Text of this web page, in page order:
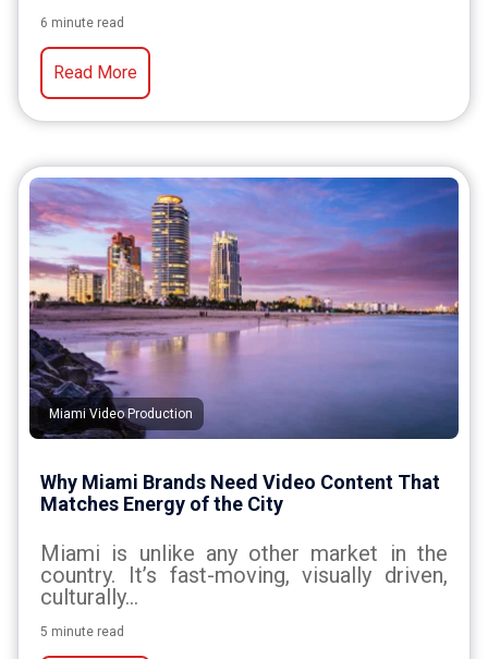
6 minute read
Read More
Miami Video Production
Why Miami Brands Need Video Content That
Matches Energy of the City
Miami is unlike any other market in the
country. It’s fast-moving, visually driven,
culturally...
5 minute read